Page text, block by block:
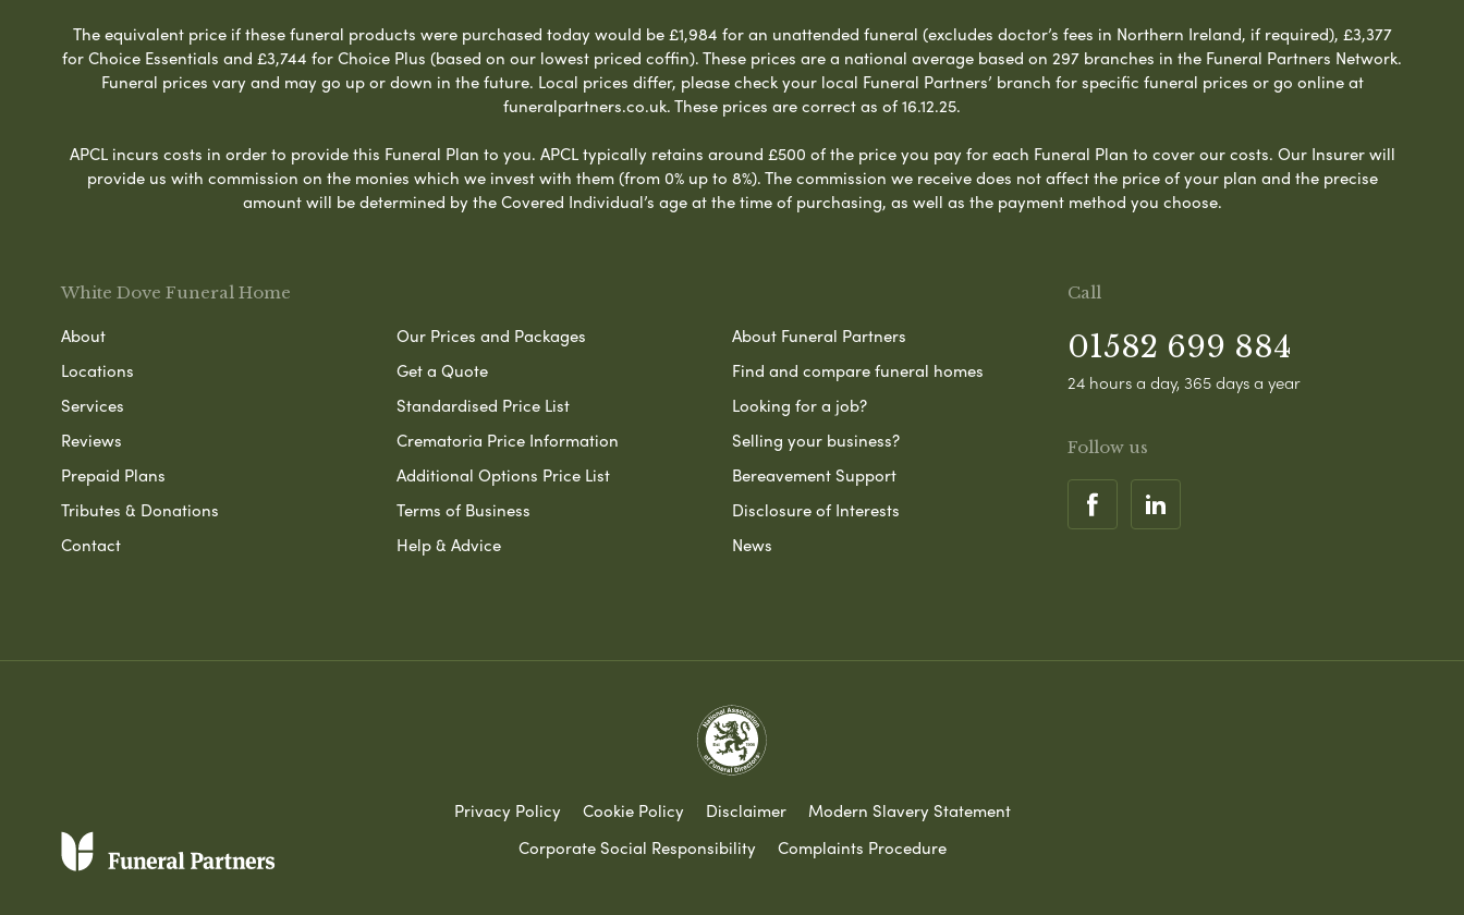
The equivalent price if these funeral products were purchased today would be £1,984 for an unattended funeral (excludes doctor’s fees in Northern Ireland, if required), £3,377
for Choice Essentials and £3,744 for Choice Plus (based on our lowest priced coffin). These prices are a national average based on 297 branches in the Funeral Partners Network.
Funeral prices vary and may go up or down in the future. Local prices differ, please check your local Funeral Partners’ branch for specific funeral prices or go online at
funeralpartners.co.uk. These prices are correct as of 16.12.25.
APCL incurs costs in order to provide this Funeral Plan to you. APCL typically retains around £500 of the price you pay for each Funeral Plan to cover our costs. Our Insurer will
provide us with commission on the monies which we invest with them (from 0% up to 8%). The commission we receive does not affect the price of your plan and the precise
amount will be determined by the Covered Individual’s age at the time of purchasing, as well as the payment method you choose.
White Dove Funeral Home
About
Locations
Services
Reviews
Prepaid Plans
Tributes & Donations
Contact
Our Prices and Packages
Get a Quote
Standardised Price List
Crematoria Price Information
Additional Options Price List
Terms of Business
Help & Advice
About Funeral Partners
Find and compare funeral homes
Looking for a job?
Selling your business?
Bereavement Support
Disclosure of Interests
News
Call
01582 699 884
24 hours a day, 365 days a year
Follow us
Privacy Policy Cookie Policy Disclaimer
Modern Slavery Statement
Corporate Social Responsibility
Complaints Procedure